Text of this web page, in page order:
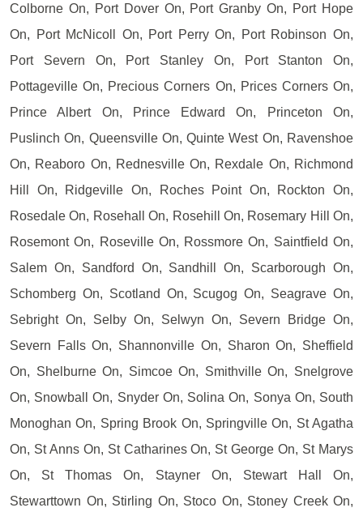
Colborne On, Port Dover On, Port Granby On, Port Hope
On, Port McNicoll On, Port Perry On, Port Robinson On,
Port Severn On, Port Stanley On, Port Stanton On,
Pottageville On, Precious Corners On, Prices Corners On,
Prince Albert On, Prince Edward On, Princeton On,
Puslinch On, Queensville On, Quinte West On, Ravenshoe
On, Reaboro On, Rednesville On, Rexdale On, Richmond
Hill On, Ridgeville On, Roches Point On, Rockton On,
Rosedale On, Rosehall On, Rosehill On, Rosemary Hill On,
Rosemont On, Roseville On, Rossmore On, Saintfield On,
Salem On, Sandford On, Sandhill On, Scarborough On,
Schomberg On, Scotland On, Scugog On, Seagrave On,
Sebright On, Selby On, Selwyn On, Severn Bridge On,
Severn Falls On, Shannonville On, Sharon On, Sheffield
On, Shelburne On, Simcoe On, Smithville On, Snelgrove
On, Snowball On, Snyder On, Solina On, Sonya On, South
Monoghan On, Spring Brook On, Springville On, St Agatha
On, St Anns On, St Catharines On, St George On, St Marys
On, St Thomas On, Stayner On, Stewart Hall On,
Stewarttown On, Stirling On, Stoco On, Stoney Creek On,